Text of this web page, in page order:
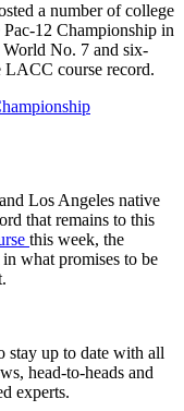
a number of college
12 Championship in
World No. 7 and six-
LACC course record.
Los Angeles native
that remains to this
this week, the
what promises to be
stay up to date with all
head-to-heads and
experts.